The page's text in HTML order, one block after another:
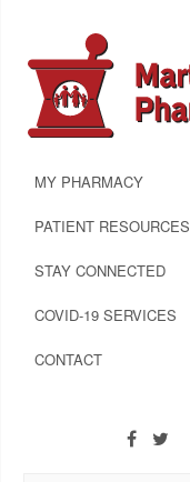
MY PHARMACY
PATIENT RESOURCES
STAY CONNECTED
COVID-19 SERVICES
CONTACT